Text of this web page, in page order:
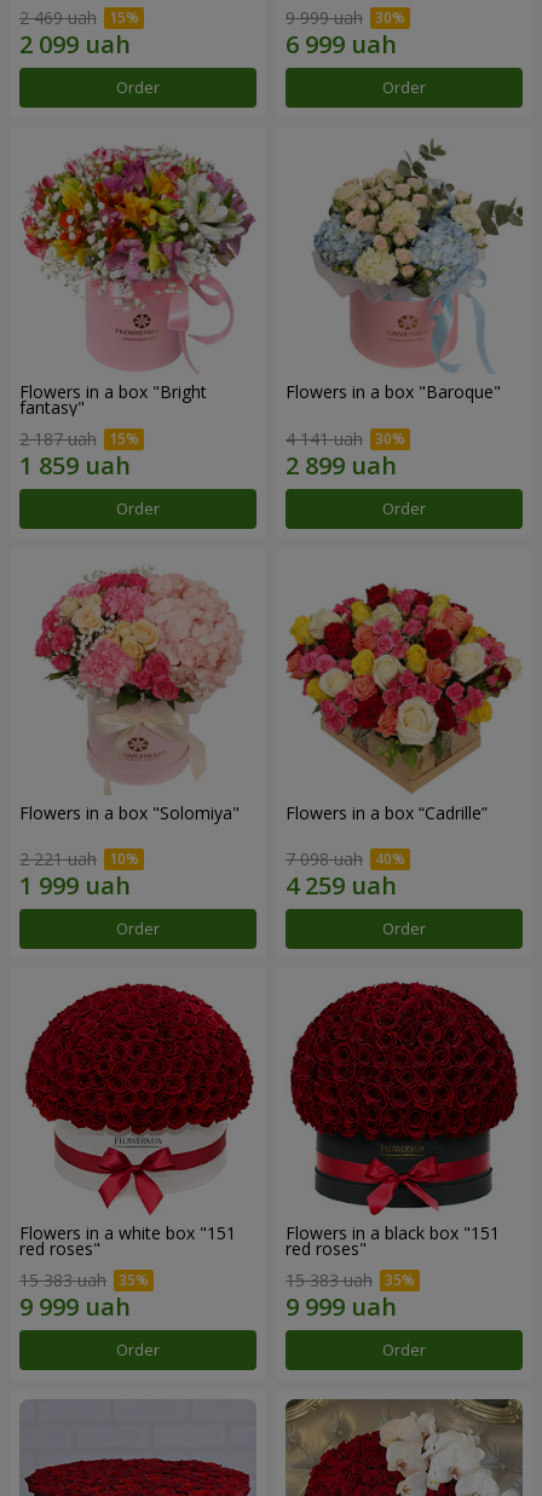
2 469 uah
Order
9 999 uah
Order
Flowers in a box "Bright
fantasy"
2 187 uah
Order
Flowers in a box "Baroque"
4 141 uah
Order
Flowers in a box "Solomiya"
2 221 uah
Order
Flowers in a box “Cadrille”
7 098 uah
Order
Flowers in a white box "151
red roses"
15 383 uah
Order
Flowers in a black box "151
red roses"
15 383 uah
Order